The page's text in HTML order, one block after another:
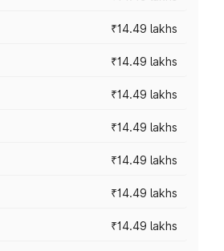
₹14.49 lakhs
₹14.49 lakhs
₹14.49 lakhs
₹14.49 lakhs
₹14.49 lakhs
₹14.49 lakhs
₹14.49 lakhs